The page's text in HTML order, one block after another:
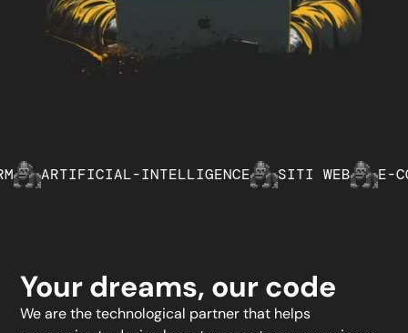
INTELLIGENCE SITI WEB E-COMMERCE
Your dreams, our code
We are the technological partner that helps